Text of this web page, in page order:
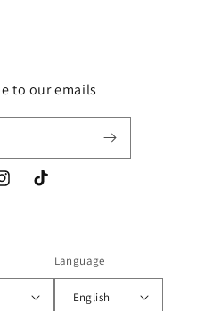
to our emails
TikTok
Language
English